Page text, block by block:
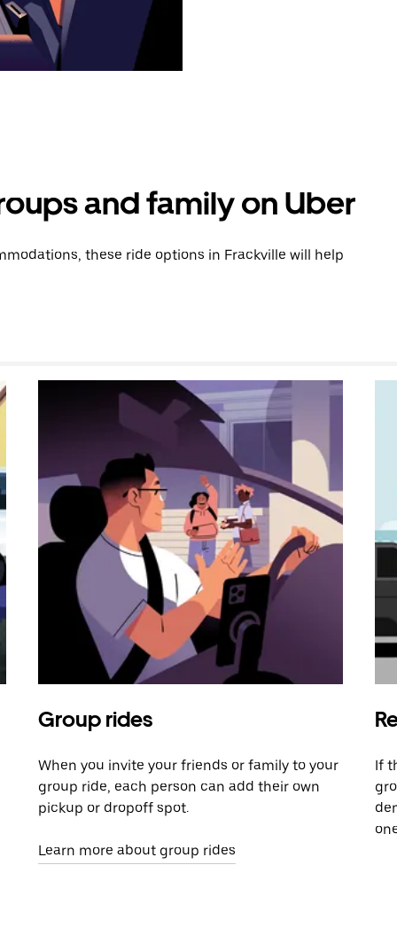
and family on Uber
these ride options in Frackville will help
Group rides
When you invite your friends or family to your
group ride, each person can add their own
pickup or dropoff spot.
Learn more about group rides
If